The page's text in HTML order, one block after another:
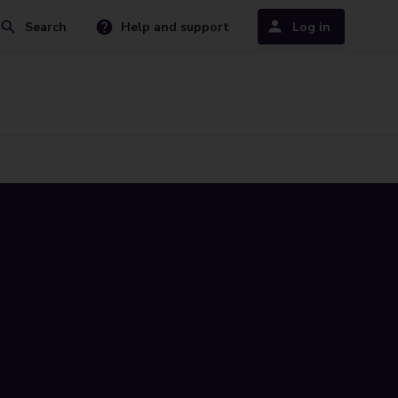
Search Help and support Log in